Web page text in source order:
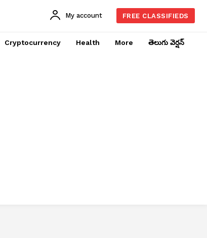
My account FREE CLASSIFIEDS
Cryptocurrency Health More తెలుగు వెర్షన్